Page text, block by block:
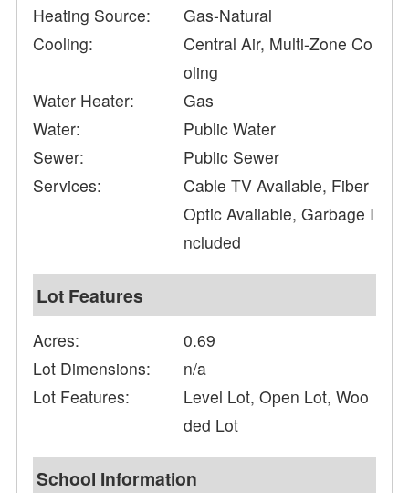
Heating Source:
Gas-Natural
Cooling:
Central Air, Multi-Zone Co
oling
Water Heater:
Gas
Water:
Public Water
Sewer:
Public Sewer
Services:
Cable TV Available, Fiber
Optic Available, Garbage I
ncluded
Lot Features
Acres:
0.69
Lot Dimensions:
n/a
Lot Features:
Level Lot, Open Lot, Woo
ded Lot
School Information